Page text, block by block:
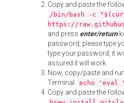
Copy and paste the
/bin/bash -c
https://
and press enter/return
password, please type
type your password, it
assured it will work.
Now, copy/paste and
Terminal: echo 'eval
Copy and paste the